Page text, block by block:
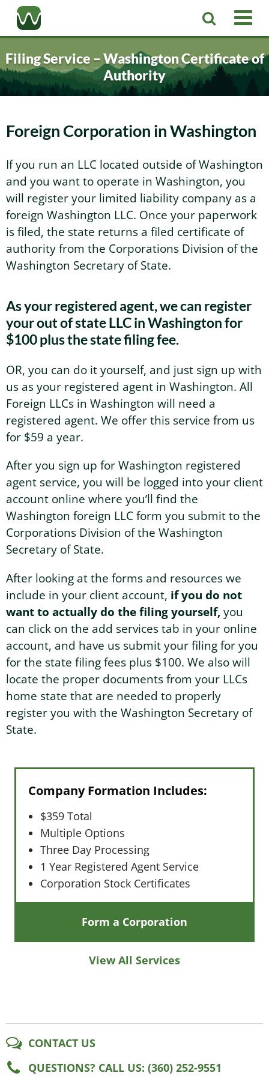
Registered Agent
LLC
Washington LLC
Private Washington LLC
Professional Washington LLC
Washington LLC Operating Agreement
Corporation
Washington Corporation
Washington Corporate Bylaws
Business Services
Washington Business Identity
Washington Business License Research
Washington Business License Filing
Washington Mail Scanning
Washington Virtual Office
Washington CMRA
More
Resources
Change Registered Agent
About
Contact Us
Sign In Sign Up
Filing Service – Washington Certificate of
Authority
Foreign Corporation in Washington
If you run an LLC located outside of Washington
and you want to operate in Washington, you
will register your limited liability company as a
foreign Washington LLC. Once your paperwork
is filed, the state returns a filed certificate of
authority from the Corporations Division of the
Washington Secretary of State.
As your registered agent, we can register
your out of state LLC in Washington for
$100 plus the state filing fee.
OR, you can do it yourself, and just sign up with
us as your registered agent in Washington. All
Foreign LLCs in Washington will need a
registered agent. We offer this service from us
for $59 a year.
After you sign up for Washington registered
agent service, you will be logged into your client
account online where you’ll find the
Washington foreign LLC form you submit to the
Corporations Division of the Washington
Secretary of State.
After looking at the forms and resources we
include in your client account, if you do not
want to actually do the filing yourself,you
can click on the add services tab in your online
account, and have us submit your filing for you
for the state filing fees plus $100. We also will
locate the proper documents from your LLCs
home state that are needed to properly
register you with the Washington Secretary of
State.
Company Formation Includes:
$359 Total
Multiple Options
Three Day Processing
1 Year Registered Agent Service
Corporation Stock Certificates
Form a Corporation
View All Services
CONTACT US
QUESTIONS? CALL US: (360) 252-9551